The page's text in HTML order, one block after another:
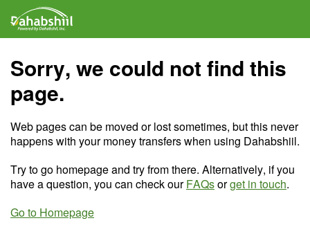
Sorry, we could not find this
page.
Web pages can be moved or lost sometimes, but this never
happens with your money transfers when using Dahabshiil.
Try to go homepage and try from there. Alternatively, if you
have a question, you can check ourFAQsorget in touch.
Go to Homepage